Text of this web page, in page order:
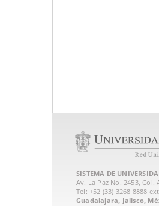
SISTEMA DE
Av. La Paz No. 2453, Col.
Tel: +52
Guadalajara, Jalisco,